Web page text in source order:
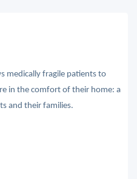
medically fragile patients to
in the comfort of their home: a
and their families.